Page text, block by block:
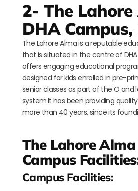
2- The
DHA
The Lahore Alma is a reputable
that is situated in the centre of
offers engaging educational
designed for kids enrolled in pre-
senior classes as part of the O and
system.It has been providing
more than 40 years, since its
The Lahore
Campus
Campus Facilities: